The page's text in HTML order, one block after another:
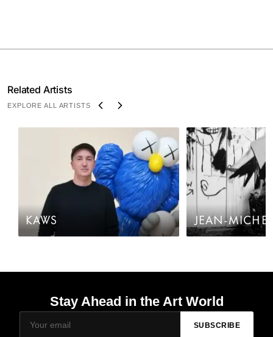
Related Artists
EXPLORE ALL ARTISTS
KAWS JEAN-
Stay Ahead in the Art World
SUBSCRIBE